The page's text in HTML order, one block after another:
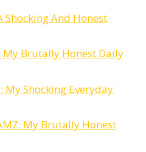
Shocking And Honest
My Brutally Honest Daily
My Shocking Everyday
My Brutally Honest